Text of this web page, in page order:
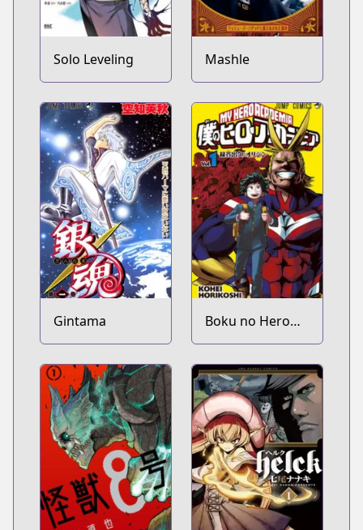
Solo Leveling Mashle
Gintama
Boku no Hero
Academia